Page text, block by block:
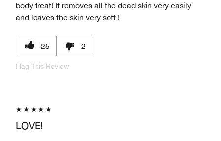
body treat! It removes all the dead skin very easily
and leaves the skin very soft !
25 2
Flag This Review
LOVE!